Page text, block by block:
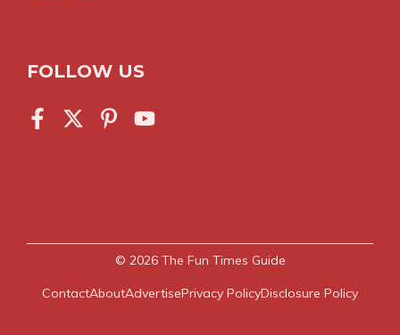
FOLLOW US
© 2026 The Fun Times Guide
ContactAboutAdvertisePrivacy PolicyDisclosure Policy